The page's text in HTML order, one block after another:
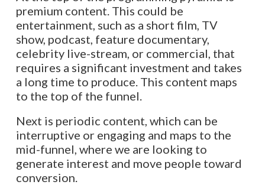
premium content. This could be
entertainment, such as a short film, TV
show, podcast, feature documentary,
celebrity live-stream, or commercial, that
requires a significant investment and takes
a long time to produce. This content maps
to the top of the funnel.
Next is periodic content, which can be
interruptive or engaging and maps to the
mid-funnel, where we are looking to
generate interest and move people toward
conversion.